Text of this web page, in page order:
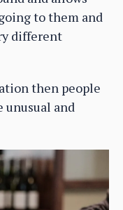
to them and
different
then people
and